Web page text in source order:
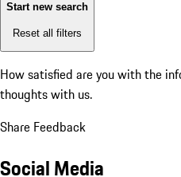
Start new search
Reset all filters
How satisfied are you with the
thoughts with us.
Share Feedback
Social Media